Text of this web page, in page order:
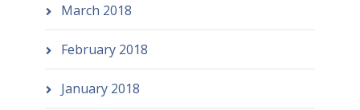
March 2018
February 2018
January 2018